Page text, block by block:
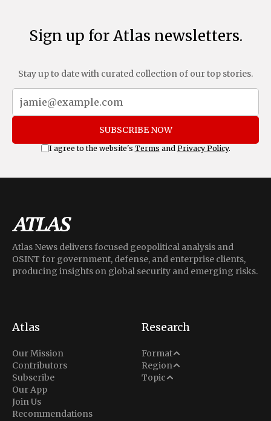
Sign up for Atlas newsletters.
Stay up to date with curated collection of our top stories.
SUBSCRIBE NOW
I agree to the website's Terms and Privacy Policy.
Atlas News delivers focused geopolitical analysis and
OSINT for government, defense, and enterprise clients,
producing insights on global security and emerging risks.
Atlas
Our Mission
Contributors
Subscribe
Our App
Join Us
Recommendations
Research
Format
Analysis
Situation Report
Region
Middle East
North America
Topic
Conflict